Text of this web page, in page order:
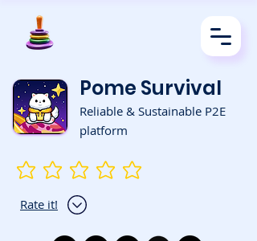
Pome Survival
Reliable & Sustainable P2E
platform
No ratings yet
Rate it!